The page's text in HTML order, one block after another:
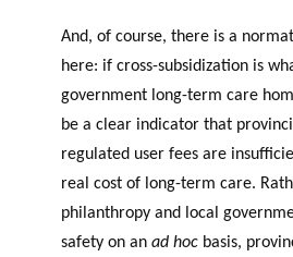
And, of course, there is a
here: if cross-subsidization is
government long-term care
be a clear indicator that
regulated user fees are
real cost of long-term care.
philanthropy and local
safety on an ad hoc basis,